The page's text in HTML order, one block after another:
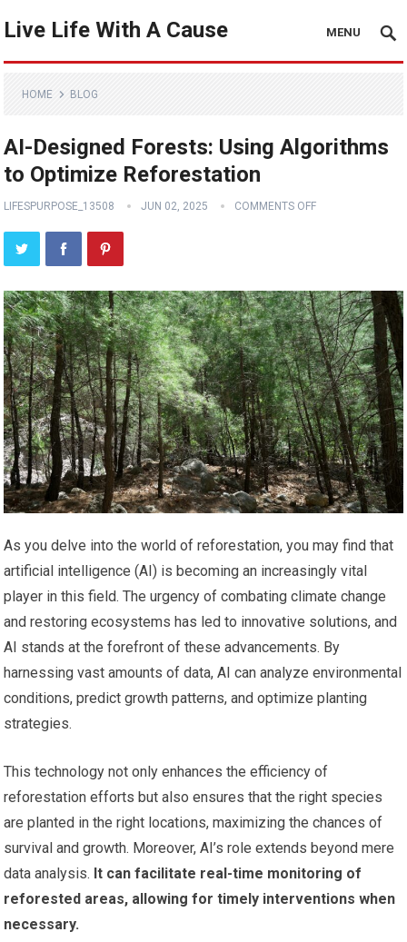
Live Life With A Cause MENU
HOME BLOG
AI-Designed Forests: Using Algorithms
to Optimize Reforestation
LIFESPURPOSE_13508 JUN 02, 2025 COMMENTS OFF
As you delve into the world of reforestation, you may find that
artificial intelligence (AI) is becoming an increasingly vital
player in this field. The urgency of combating climate change
and restoring ecosystems has led to innovative solutions, and
AI stands at the forefront of these advancements. By
harnessing vast amounts of data, AI can analyze environmental
conditions, predict growth patterns, and optimize planting
strategies.
This technology not only enhances the efficiency of
reforestation efforts but also ensures that the right species
are planted in the right locations, maximizing the chances of
survival and growth. Moreover, AI’s role extends beyond mere
data analysis. It can facilitate real-time monitoring of
reforested areas, allowing for timely interventions when
necessary.